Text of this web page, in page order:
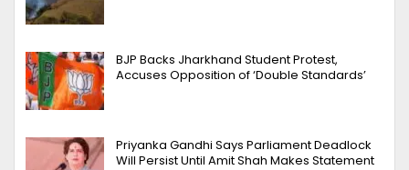
BJP Backs Jharkhand Student Protest,
Accuses Opposition of ‘Double Standards’
Priyanka Gandhi Says Parliament Deadlock
Will Persist Until Amit Shah Makes Statement